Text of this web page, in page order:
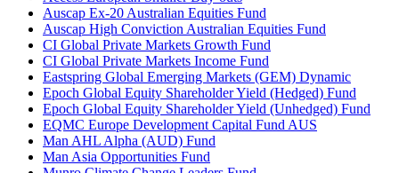
Auscap Ex-20 Australian Equities Fund
Auscap High Conviction Australian Equities Fund
CI Global Private Markets Growth Fund
CI Global Private Markets Income Fund
Eastspring Global Emerging Markets (GEM) Dynamic
Epoch Global Equity Shareholder Yield (Hedged) Fund
Epoch Global Equity Shareholder Yield (Unhedged) Fund
EQMC Europe Development Capital Fund AUS
Man AHL Alpha (AUD) Fund
Man Asia Opportunities Fund